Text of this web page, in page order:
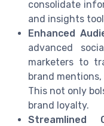
consolidate
and insights
Enhanced
advanced
marketers to
brand
This not only
brand loyalty.
Streamlined